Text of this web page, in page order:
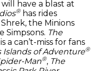
have a blast at
®has rides
Shrek, the Minions
Simpsons. The
a can’t-miss for fans
Islands of Adventure®
Man®, The